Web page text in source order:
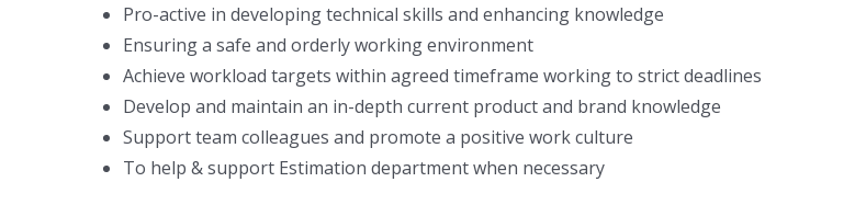
Pro-active in developing technical skills and enhancing knowledge
Ensuring a safe and orderly working environment
Achieve workload targets within agreed timeframe working to strict deadlines
Develop and maintain an in-depth current product and brand knowledge
Support team colleagues and promote a positive work culture
To help & support Estimation department when necessary